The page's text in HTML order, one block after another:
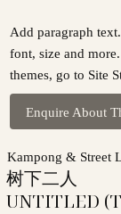
Add paragraph
font, size and
themes, go to Site
Enquire About
Kampong & Street
树下二人
UNTITLED